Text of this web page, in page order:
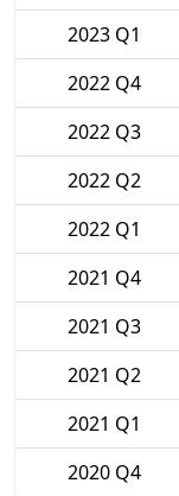
2023 Q1
2022 Q4
2022 Q3
2022 Q2
2022 Q1
2021 Q4
2021 Q3
2021 Q2
2021 Q1
2020 Q4